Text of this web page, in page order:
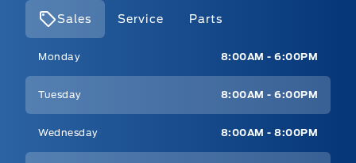
Sales Service Parts
Monday
8:00AM - 6:00PM
Tuesday 8:00AM - 6:00PM
Wednesday 8:00AM - 8:00PM